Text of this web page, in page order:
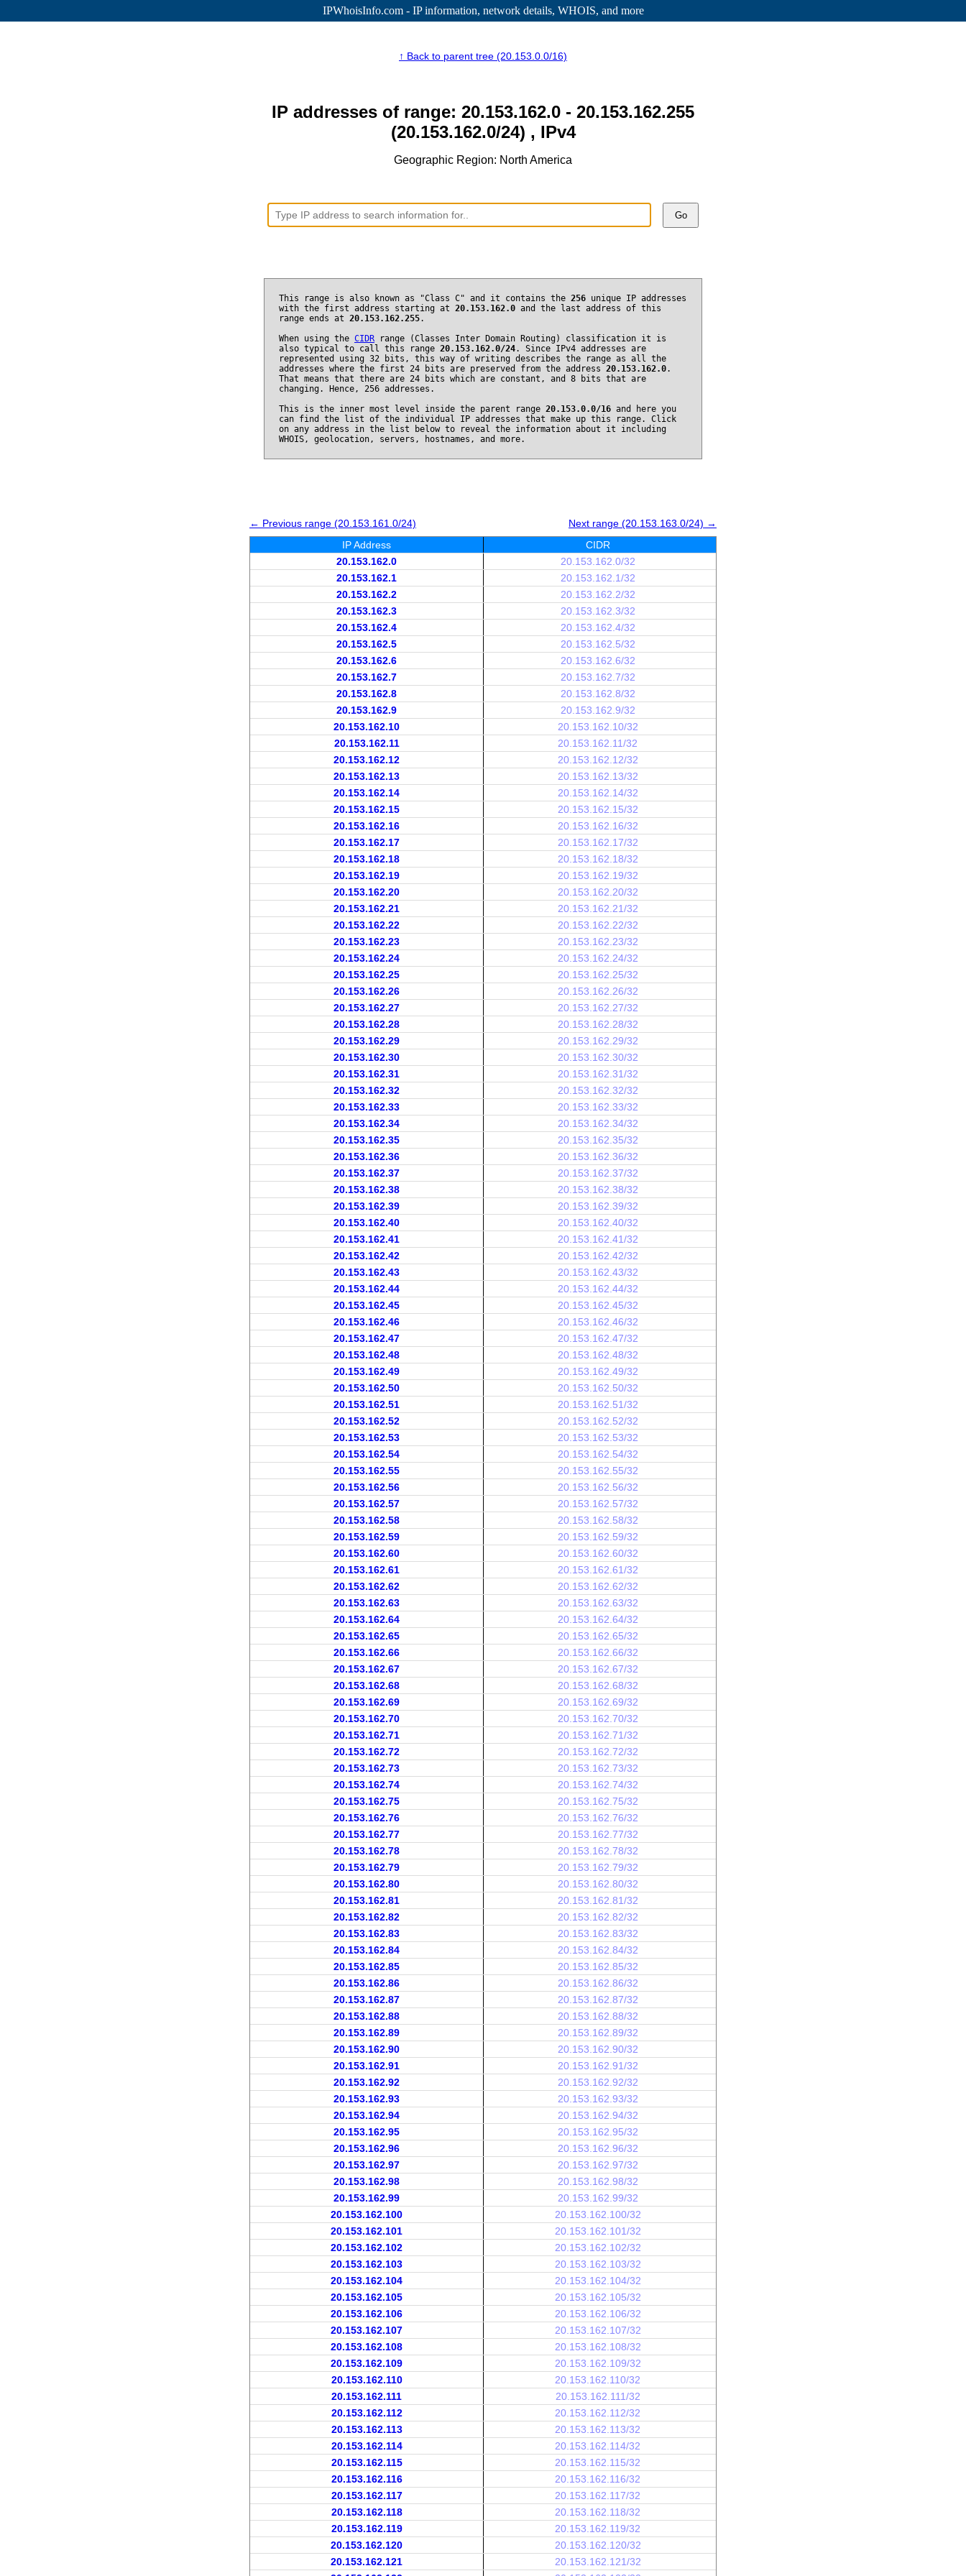
IPWhoisInfo.com - IP information, network details, WHOIS, and more
↑ Back to parent tree (20.153.0.0/16)
IP addresses of range: 20.153.162.0 - 20.153.162.255
(20.153.162.0/24) , IPv4
Geographic Region: North America
Go
This range is also known as "Class C" and it contains the 256 unique IP addresses
with the first address starting at 20.153.162.0 and the last address of this
range ends at 20.153.162.255.
When using the CIDR range (Classes Inter Domain Routing) classification it is
also typical to call this range 20.153.162.0/24. Since IPv4 addresses are
represented using 32 bits, this way of writing describes the range as all the
addresses where the first 24 bits are preserved from the address 20.153.162.0.
That means that there are 24 bits which are constant, and 8 bits that are
changing. Hence, 256 addresses.
This is the inner most level inside the parent range 20.153.0.0/16 and here you
can find the list of the individual IP addresses that make up this range. Click
on any address in the list below to reveal the information about it including
WHOIS, geolocation, servers, hostnames, and more.
← Previous range (20.153.161.0/24)
Next range (20.153.163.0/24) →
IP Address
CIDR
20.153.162.0
20.153.162.0/32
20.153.162.1
20.153.162.1/32
20.153.162.2
20.153.162.2/32
20.153.162.3
20.153.162.3/32
20.153.162.4
20.153.162.4/32
20.153.162.5
20.153.162.5/32
20.153.162.6
20.153.162.6/32
20.153.162.7
20.153.162.7/32
20.153.162.8
20.153.162.8/32
20.153.162.9
20.153.162.9/32
20.153.162.10
20.153.162.10/32
20.153.162.11
20.153.162.11/32
20.153.162.12
20.153.162.12/32
20.153.162.13
20.153.162.13/32
20.153.162.14
20.153.162.14/32
20.153.162.15
20.153.162.15/32
20.153.162.16
20.153.162.16/32
20.153.162.17
20.153.162.17/32
20.153.162.18
20.153.162.18/32
20.153.162.19
20.153.162.19/32
20.153.162.20
20.153.162.20/32
20.153.162.21
20.153.162.21/32
20.153.162.22
20.153.162.22/32
20.153.162.23
20.153.162.23/32
20.153.162.24
20.153.162.24/32
20.153.162.25
20.153.162.25/32
20.153.162.26
20.153.162.26/32
20.153.162.27
20.153.162.27/32
20.153.162.28
20.153.162.28/32
20.153.162.29
20.153.162.29/32
20.153.162.30
20.153.162.30/32
20.153.162.31
20.153.162.31/32
20.153.162.32
20.153.162.32/32
20.153.162.33
20.153.162.33/32
20.153.162.34
20.153.162.34/32
20.153.162.35
20.153.162.35/32
20.153.162.36
20.153.162.36/32
20.153.162.37
20.153.162.37/32
20.153.162.38
20.153.162.38/32
20.153.162.39
20.153.162.39/32
20.153.162.40
20.153.162.40/32
20.153.162.41
20.153.162.41/32
20.153.162.42
20.153.162.42/32
20.153.162.43
20.153.162.43/32
20.153.162.44
20.153.162.44/32
20.153.162.45
20.153.162.45/32
20.153.162.46
20.153.162.46/32
20.153.162.47
20.153.162.47/32
20.153.162.48
20.153.162.48/32
20.153.162.49
20.153.162.49/32
20.153.162.50
20.153.162.50/32
20.153.162.51
20.153.162.51/32
20.153.162.52
20.153.162.52/32
20.153.162.53
20.153.162.53/32
20.153.162.54
20.153.162.54/32
20.153.162.55
20.153.162.55/32
20.153.162.56
20.153.162.56/32
20.153.162.57
20.153.162.57/32
20.153.162.58
20.153.162.58/32
20.153.162.59
20.153.162.59/32
20.153.162.60
20.153.162.60/32
20.153.162.61
20.153.162.61/32
20.153.162.62
20.153.162.62/32
20.153.162.63
20.153.162.63/32
20.153.162.64
20.153.162.64/32
20.153.162.65
20.153.162.65/32
20.153.162.66
20.153.162.66/32
20.153.162.67
20.153.162.67/32
20.153.162.68
20.153.162.68/32
20.153.162.69
20.153.162.69/32
20.153.162.70
20.153.162.70/32
20.153.162.71
20.153.162.71/32
20.153.162.72
20.153.162.72/32
20.153.162.73
20.153.162.73/32
20.153.162.74
20.153.162.74/32
20.153.162.75
20.153.162.75/32
20.153.162.76
20.153.162.76/32
20.153.162.77
20.153.162.77/32
20.153.162.78
20.153.162.78/32
20.153.162.79
20.153.162.79/32
20.153.162.80
20.153.162.80/32
20.153.162.81
20.153.162.81/32
20.153.162.82
20.153.162.82/32
20.153.162.83
20.153.162.83/32
20.153.162.84
20.153.162.84/32
20.153.162.85
20.153.162.85/32
20.153.162.86
20.153.162.86/32
20.153.162.87
20.153.162.87/32
20.153.162.88
20.153.162.88/32
20.153.162.89
20.153.162.89/32
20.153.162.90
20.153.162.90/32
20.153.162.91
20.153.162.91/32
20.153.162.92
20.153.162.92/32
20.153.162.93
20.153.162.93/32
20.153.162.94
20.153.162.94/32
20.153.162.95
20.153.162.95/32
20.153.162.96
20.153.162.96/32
20.153.162.97
20.153.162.97/32
20.153.162.98
20.153.162.98/32
20.153.162.99
20.153.162.99/32
20.153.162.100
20.153.162.100/32
20.153.162.101
20.153.162.101/32
20.153.162.102
20.153.162.102/32
20.153.162.103
20.153.162.103/32
20.153.162.104
20.153.162.104/32
20.153.162.105
20.153.162.105/32
20.153.162.106
20.153.162.106/32
20.153.162.107
20.153.162.107/32
20.153.162.108
20.153.162.108/32
20.153.162.109
20.153.162.109/32
20.153.162.110
20.153.162.110/32
20.153.162.111
20.153.162.111/32
20.153.162.112
20.153.162.112/32
20.153.162.113
20.153.162.113/32
20.153.162.114
20.153.162.114/32
20.153.162.115
20.153.162.115/32
20.153.162.116
20.153.162.116/32
20.153.162.117
20.153.162.117/32
20.153.162.118
20.153.162.118/32
20.153.162.119
20.153.162.119/32
20.153.162.120
20.153.162.120/32
20.153.162.121
20.153.162.121/32